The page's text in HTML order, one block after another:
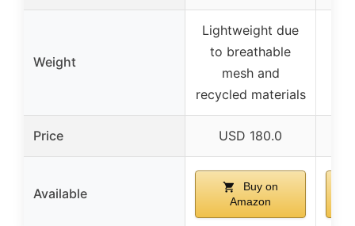
Weight
Lightweight due
to breathable
mesh and
recycled materials
Price USD 180.0
Available
Buy on
Amazon